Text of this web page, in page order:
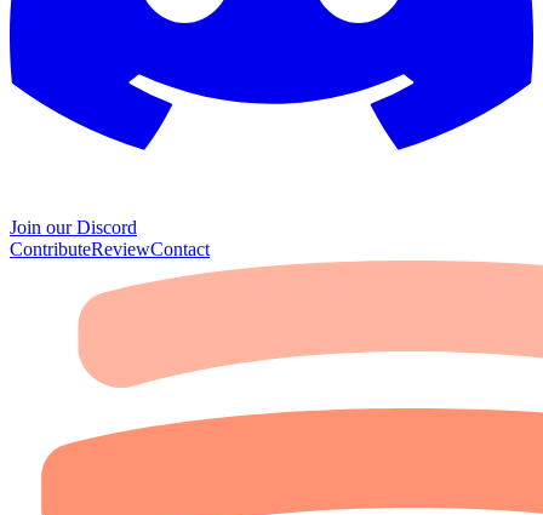
Join our Discord
ContributeReviewContact